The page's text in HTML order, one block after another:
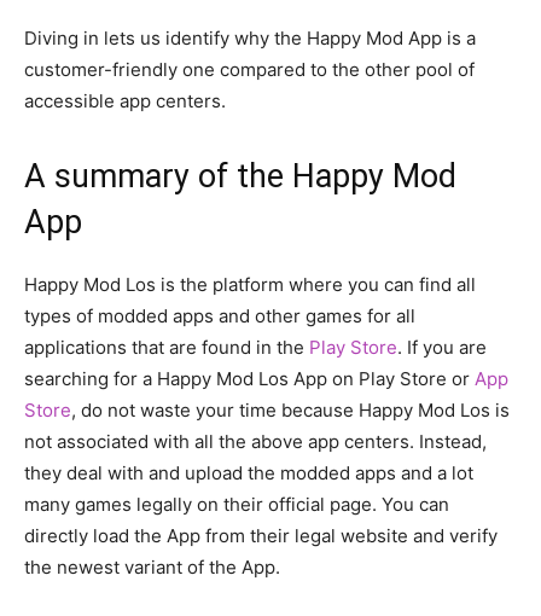
Diving in lets us identify why the Happy Mod App is a
customer-friendly one compared to the other pool of
accessible app centers.
A summary of the Happy Mod
App
Happy Mod Los is the platform where you can find all
types of modded apps and other games for all
applications that are found in the Play Store. If you are
searching for a Happy Mod Los App on Play Store or App
Store, do not waste your time because Happy Mod Los is
not associated with all the above app centers. Instead,
they deal with and upload the modded apps and a lot
many games legally on their official page. You can
directly load the App from their legal website and verify
the newest variant of the App.